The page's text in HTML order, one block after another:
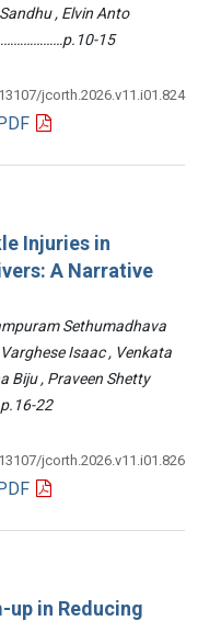
, Elvin Anto
15
jcorth.2026.v11.i01.824
Injuries in
A Narrative
Sethumadhava
Isaac , Venkata
Biju , Praveen Shetty
22
jcorth.2026.v11.i01.826
up in Reducing